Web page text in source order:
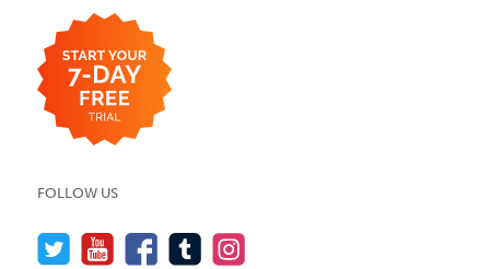
FOLLOW US